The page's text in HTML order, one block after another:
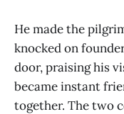
He made the
knocked on
door, praising his
became instant
together. The two